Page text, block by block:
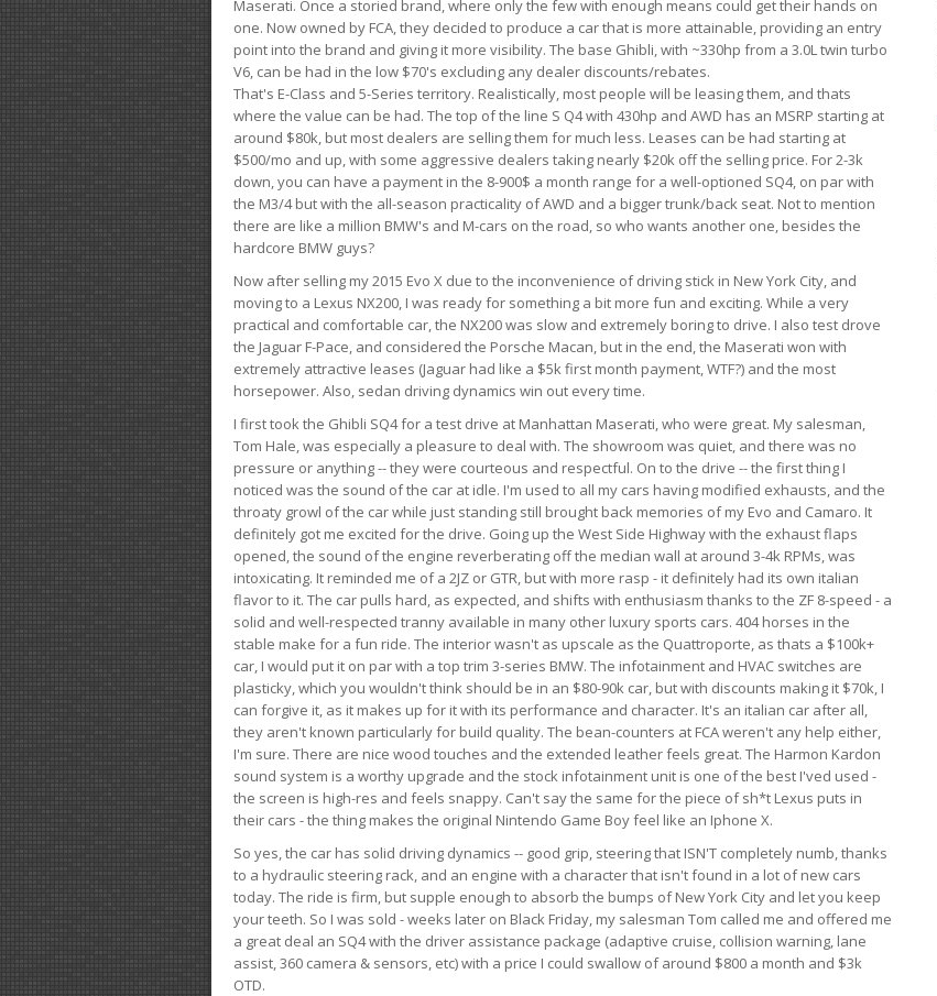
Maserati. Once a storied brand, where only the few with enough means could get their hands on
one. Now owned by FCA, they decided to produce a car that is more attainable, providing an entry
point into the brand and giving it more visibility. The base Ghibli, with ~330hp from a 3.0L twin turbo
V6, can be had in the low $70's excluding any dealer discounts/rebates.
That's E-Class and 5-Series territory. Realistically, most people will be leasing them, and thats
where the value can be had. The top of the line S Q4 with 430hp and AWD has an MSRP starting at
around $80k, but most dealers are selling them for much less. Leases can be had starting at
$500/mo and up, with some aggressive dealers taking nearly $20k off the selling price. For 2-3k
down, you can have a payment in the 8-900$ a month range for a well-optioned SQ4, on par with
the M3/4 but with the all-season practicality of AWD and a bigger trunk/back seat. Not to mention
there are like a million BMW's and M-cars on the road, so who wants another one, besides the
hardcore BMW guys?
Now after selling my 2015 Evo X due to the inconvenience of driving stick in New York City, and
moving to a Lexus NX200, I was ready for something a bit more fun and exciting. While a very
practical and comfortable car, the NX200 was slow and extremely boring to drive. I also test drove
the Jaguar F-Pace, and considered the Porsche Macan, but in the end, the Maserati won with
extremely attractive leases (Jaguar had like a $5k first month payment, WTF?) and the most
horsepower. Also, sedan driving dynamics win out every time.
I first took the Ghibli SQ4 for a test drive at Manhattan Maserati, who were great. My salesman,
Tom Hale, was especially a pleasure to deal with. The showroom was quiet, and there was no
pressure or anything -- they were courteous and respectful. On to the drive -- the first thing I
noticed was the sound of the car at idle. I'm used to all my cars having modified exhausts, and the
throaty growl of the car while just standing still brought back memories of my Evo and Camaro. It
definitely got me excited for the drive. Going up the West Side Highway with the exhaust flaps
opened, the sound of the engine reverberating off the median wall at around 3-4k RPMs, was
intoxicating. It reminded me of a 2JZ or GTR, but with more rasp - it definitely had its own italian
flavor to it. The car pulls hard, as expected, and shifts with enthusiasm thanks to the ZF 8-speed - a
solid and well-respected tranny available in many other luxury sports cars. 404 horses in the
stable make for a fun ride. The interior wasn't as upscale as the Quattroporte, as thats a $100k+
car, I would put it on par with a top trim 3-series BMW. The infotainment and HVAC switches are
plasticky, which you wouldn't think should be in an $80-90k car, but with discounts making it $70k, I
can forgive it, as it makes up for it with its performance and character. It's an italian car after all,
they aren't known particularly for build quality. The bean-counters at FCA weren't any help either,
I'm sure. There are nice wood touches and the extended leather feels great. The Harmon Kardon
sound system is a worthy upgrade and the stock infotainment unit is one of the best I'ved used -
the screen is high-res and feels snappy. Can't say the same for the piece of sh*t Lexus puts in
their cars - the thing makes the original Nintendo Game Boy feel like an Iphone X.
So yes, the car has solid driving dynamics -- good grip, steering that ISN'T completely numb, thanks
to a hydraulic steering rack, and an engine with a character that isn't found in a lot of new cars
today. The ride is firm, but supple enough to absorb the bumps of New York City and let you keep
your teeth. So I was sold - weeks later on Black Friday, my salesman Tom called me and offered me
a great deal an SQ4 with the driver assistance package (adaptive cruise, collision warning, lane
assist, 360 camera & sensors, etc) with a price I could swallow of around $800 a month and $3k
OTD.